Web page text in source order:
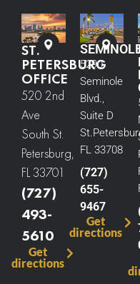
ST.
PETERSBURG
OFFICE
520 2nd
Ave
South St.
Petersburg,
FL 33701
(727)
493-
5610
Get
directions
5290
Seminole
Blvd.,
Suite D
St.
FL 33708
(727)
655-
9467
Get
directions